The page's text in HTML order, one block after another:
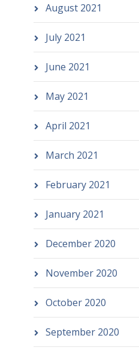
August 2021
July 2021
June 2021
May 2021
April 2021
March 2021
February 2021
January 2021
December 2020
November 2020
October 2020
September 2020